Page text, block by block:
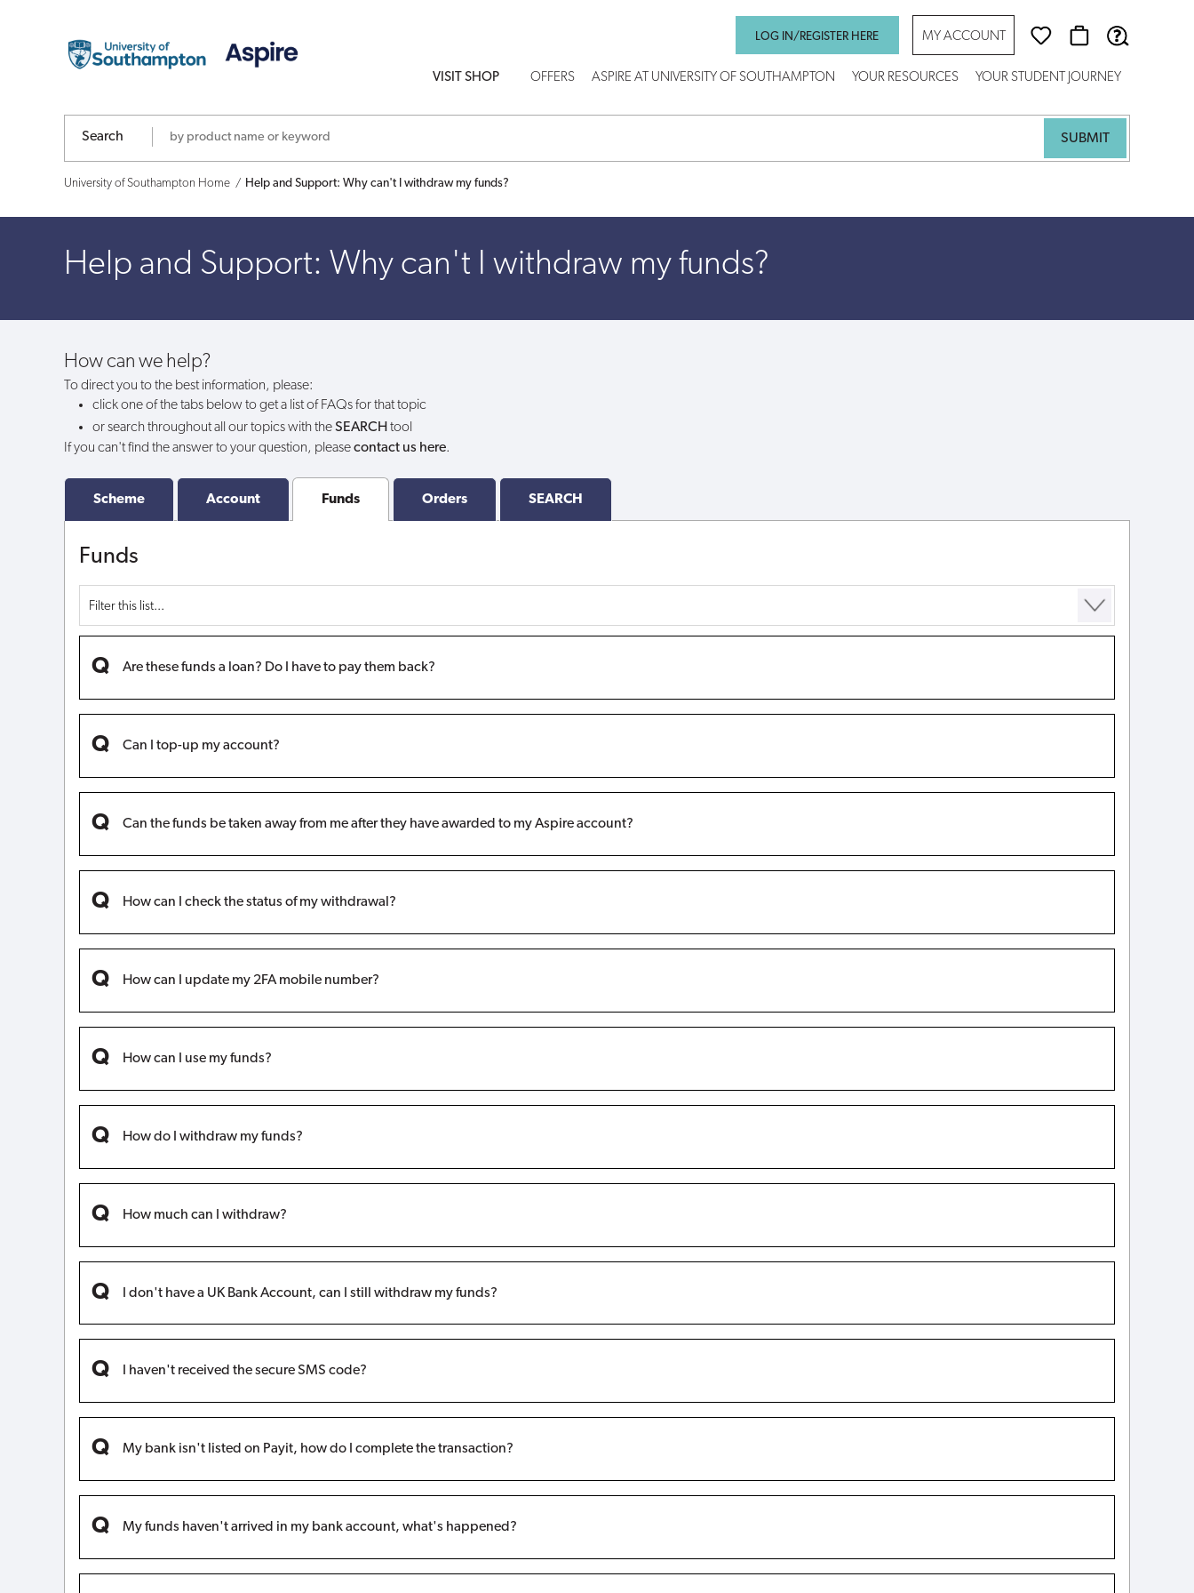
can't
I
withdraw
funds?
LOG IN/REGISTER HERE MY ACCOUNT
VISIT SHOP OFFERS ASPIRE AT UNIVERSITY OF SOUTHAMPTON YOUR RESOURCES YOUR STUDENT JOURNEY
Search
University of Southampton Home Help and Support: Why can't I withdraw my funds?
Help and Support: Why can't I withdraw my funds?
How can we help?
To direct you to the best information, please:
click one of the tabs below to get a list of FAQs for that topic
or search throughout all our topics with theSEARCHtool
If you can't find the answer to your question, pleasecontact us here.
Scheme Account Funds
Funds
Are these funds a loan? Do I have to pay them back?
Can I top-up my account?
Can the funds be taken away from me after they have awarded to my Aspire account?
How can I check the status of my withdrawal?
How can I update my 2FA mobile number?
How can I use my funds?
How do I withdraw my funds?
How much can I withdraw?
I don't have a UK Bank Account, can I still withdraw my funds?
I haven't received the secure SMS code?
My bank isn't listed on Payit, how do I complete the transaction?
My funds haven't arrived in my bank account, what's happened?
Orders SEARCH